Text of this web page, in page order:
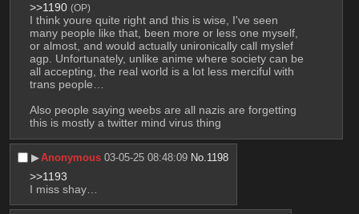
>>1190 (OP)
I think youre quite right and this is wise, I've seen
many people like that, been more or less one myself,
or almost, and would actually unironically call myslef
agp. Unfortunately, unlike anime where society can be
all accepting, the real world is a lot less merciful with
trans people…
Also people saying weebs are all nazis are forgetting
this is mostly a twitter mind virus thing
▶︎Anonymous 03-05-25 08:48:09 No. 1198
>>1193
I miss shay…